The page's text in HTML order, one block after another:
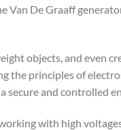
De Graaff
objects, and even
the principles of
secure and controlled
with high